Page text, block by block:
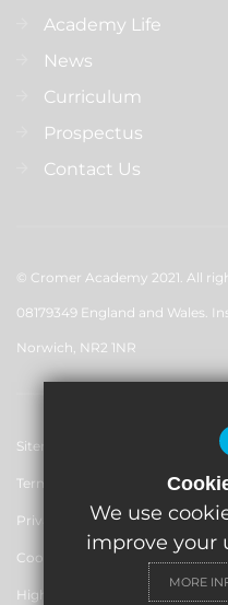
Academy Life
News
Curriculum
Prospectus
Contact Us
© Cromer Academy 2021. All
08179349 England and Wales.
Norwich, NR2 1NR
Sitemap
Terms of Use
Privacy Policy
Cookie Usage
High Visibility Version
We use
improve your
MORE